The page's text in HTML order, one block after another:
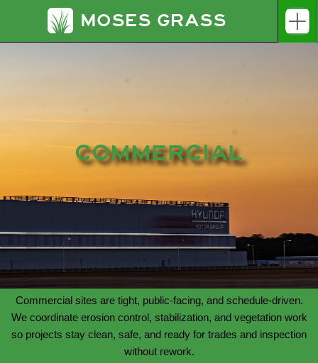
MOSES GRASS
COMMERCIAL
Commercial sites are tight, public-facing, and schedule-driven.
We coordinate erosion control, stabilization, and vegetation work
so projects stay clean, safe, and ready for trades and inspection
without rework.